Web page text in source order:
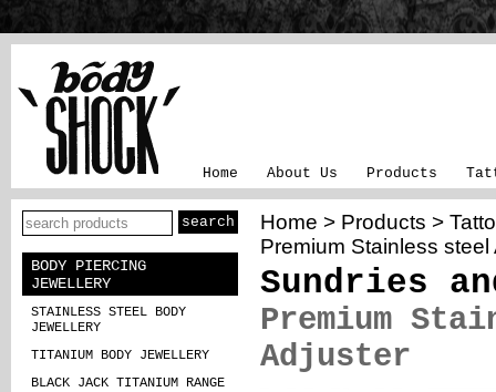
Home About Us Products
BODY PIERCING
JEWELLERY
STAINLESS STEEL BODY
JEWELLERY
TITANIUM BODY JEWELLERY
BLACK JACK TITANIUM RANGE
Home > Products >
Premium Stainless
Sundries
Premium
Adjuster